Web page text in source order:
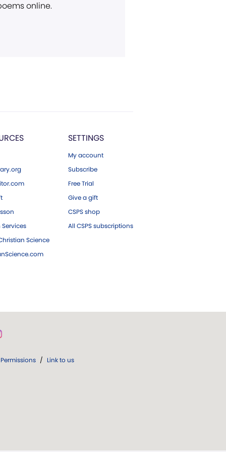
online.
Science
SETTINGS
My account
Subscribe
Free Trial
Give a gift
CSPS shop
All CSPS subscriptions
Permissions / Link to us